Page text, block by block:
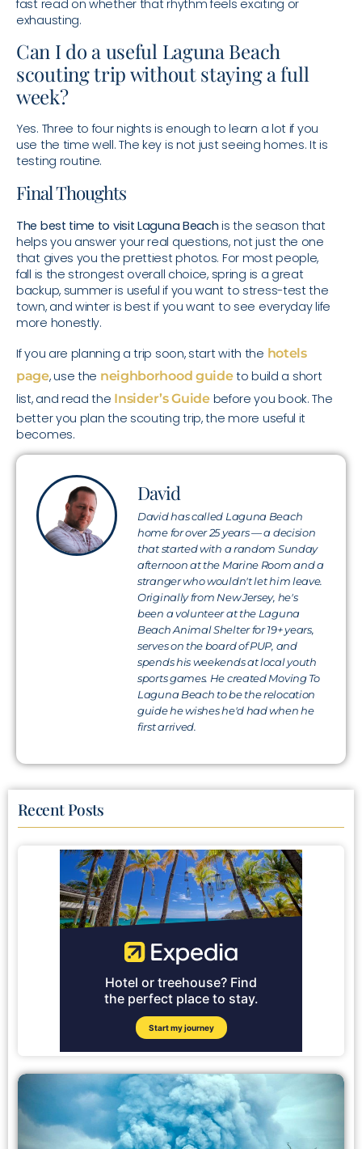
fast read on whether that rhythm feels exciting or
exhausting.
Can I do a useful Laguna Beach
scouting trip without staying a full
week?
Yes. Three to four nights is enough to learn a lot if you
use the time well. The key is not just seeing homes. It is
testing routine.
Final Thoughts
The best time to visit Laguna Beach is the season that
helps you answer your real questions, not just the one
that gives you the prettiest photos. For most people,
fall is the strongest overall choice, spring is a great
backup, summer is useful if you want to stress-test the
town, and winter is best if you want to see everyday life
more honestly.
If you are planning a trip soon, start with the hotels
page, use the neighborhood guideto build a short
list, and read the Insider’s Guidebefore you book. The
better you plan the scouting trip, the more useful it
becomes.
David
David has called Laguna Beach
home for over 25 years — a decision
that started with a random Sunday
afternoon at the Marine Room and a
stranger who wouldn't let him leave.
Originally from New Jersey, he's
been a volunteer at the Laguna
Beach Animal Shelter for 19+ years,
serves on the board of PUP, and
spends his weekends at local youth
sports games. He created Moving To
Laguna Beach to be the relocation
guide he wishes he'd had when he
first arrived.
Recent Posts